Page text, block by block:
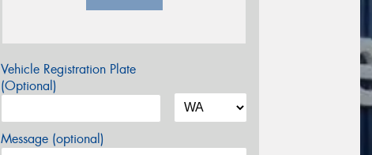
Vehicle Registration Plate
(Optional)
Message (optional)